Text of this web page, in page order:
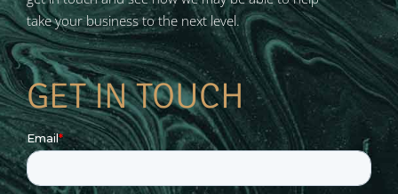
take your business to the next level.
GET IN TOUCH